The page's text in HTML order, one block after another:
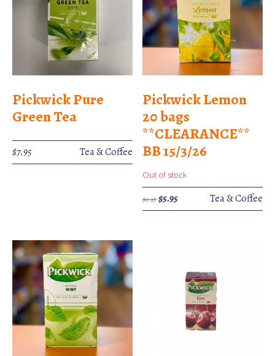
Pickwick Pure
Green Tea
$7.95 Tea & Coffee
Pickwick Lemon
20 bags
**CLEARANCE**
BB 15/3/26
Out of stock
$6.95 Original
price
$5.95Current
price
Tea & Coffee